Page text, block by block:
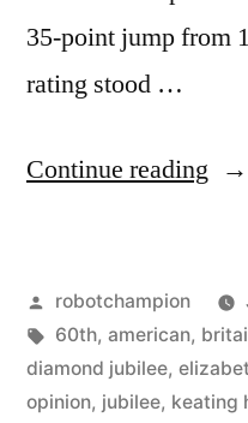
35-point jump from
rating stood …
Continue reading
a
Posted
by
robotchampion
Tags:
60th, american,
diamond jubilee,
opinion, jubilee, keating